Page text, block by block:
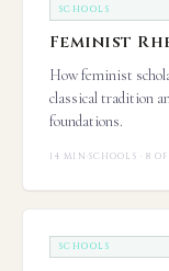
SCHOOLS
Feminist
How feminist
classical tradition
foundations.
14 MIN·SCHOOLS · 8
SCHOOLS